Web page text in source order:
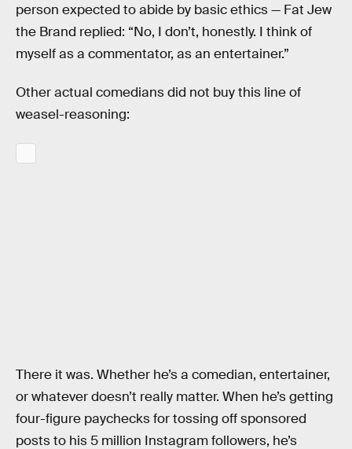
person expected to abide by basic ethics — Fat Jew
the Brand replied: “No, I don’t, honestly. I think of
myself as a commentator, as an entertainer.”
Other actual comedians did not buy this line of
weasel-reasoning:
There it was. Whether he’s a comedian, entertainer,
or whatever doesn’t really matter. When he’s getting
four-figure paychecks for tossing off sponsored
posts to his 5 million Instagram followers, he’s